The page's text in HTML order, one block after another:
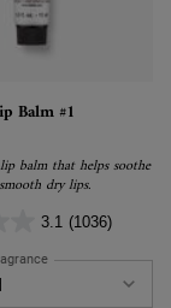
Balm #1
balm that helps soothe
dry lips.
3.1 (1036)
for Lip Balm #1